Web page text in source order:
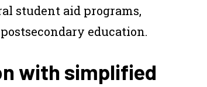
student aid programs,
education.
with simplified